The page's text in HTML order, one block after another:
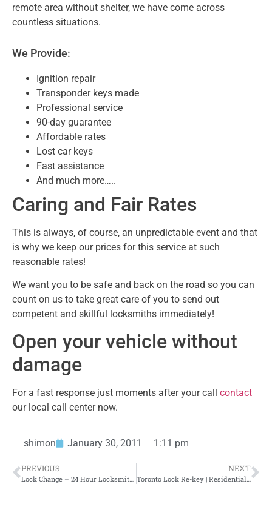
remote area without shelter, we have come across
countless situations.
We Provide:
Ignition repair
Transponder keys made
Professional service
90-day guarantee
Affordable rates
Lost car keys
Fast assistance
And much more…..
Caring and Fair Rates
This is always, of course, an unpredictable event and that
is why we keep our prices for this service at such
reasonable rates!
We want you to be safe and back on the road so you can
count on us to take great care of you to send out
competent and skillful locksmiths immediately!
Open your vehicle without
damage
For a fast response just moments after your call contact
our local call center now.
shimon January 30, 2011 1:11 pm
PREVIOUS NEXT